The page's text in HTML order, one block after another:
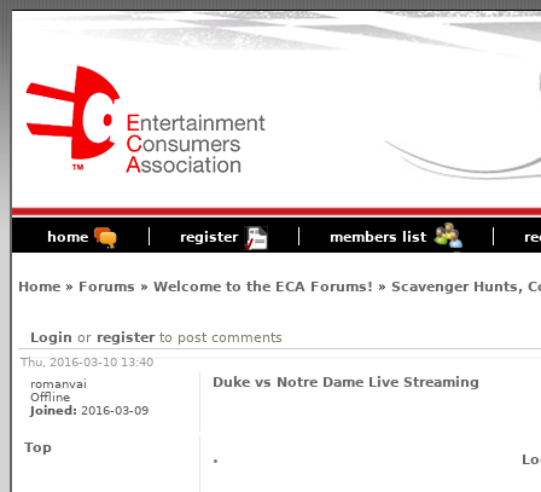
home register members list
Home » Forums » Welcome to the ECA Forums! » Scavenger Hunts,
Login or registerto post comments
Thu, 2016-03-10 13:40
romanvai
Offline
Joined: 2016-03-09
Duke vs Notre Dame Live Streaming
Top